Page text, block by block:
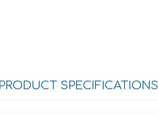
PRODUCT SPECIFICATIONS